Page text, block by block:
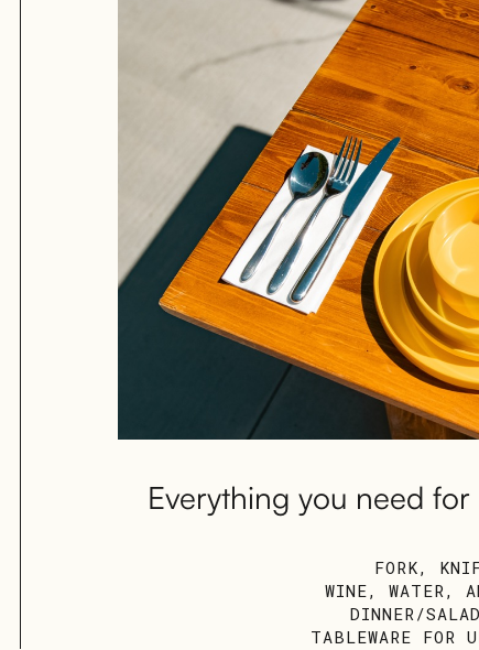
Everything you need
FORK,
WINE, WATER,
DINNER/
TABLEWARE